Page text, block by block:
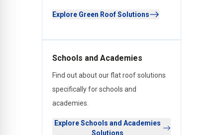
Explore Green Roof Solutions
Schools and Academies
Find out about our flat roof solutions
specifically for schools and
academies.
Explore Schools and Academies
Solutions